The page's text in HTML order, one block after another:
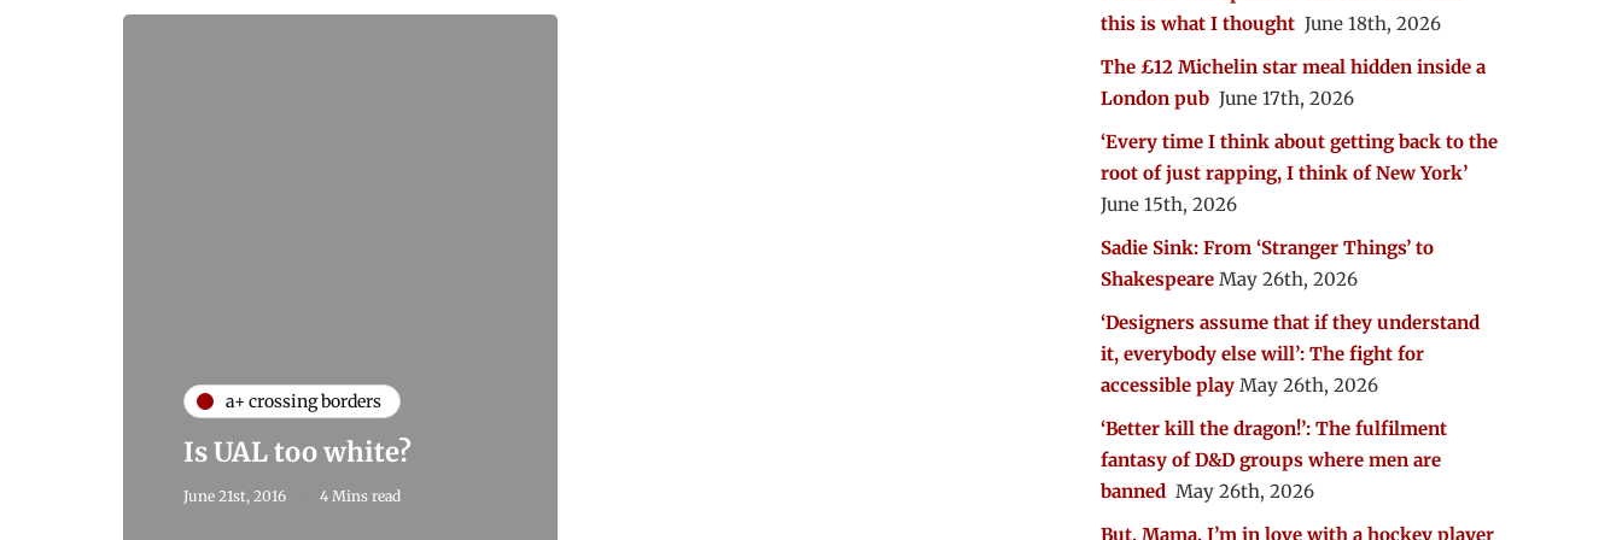
a+ crossing borders
Is UAL too white?
June 21st, 2016 4 Mins read
this is what I thought June 18th, 2026
The £12 Michelin star meal hidden inside a
London pub June 17th, 2026
‘Every time I think about getting back to the
root of just rapping, I think of New York’
June 15th, 2026
Sadie Sink: From ‘Stranger Things’ to
Shakespeare May 26th, 2026
‘Designers assume that if they understand
it, everybody else will’: The fight for
accessible play May 26th, 2026
‘Better kill the dragon!’: The fulfilment
fantasy of D&D groups where men are
banned May 26th, 2026
But, Mama, I’m in love with a hockey player